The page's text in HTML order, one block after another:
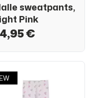
sweatpants,
Pink
€